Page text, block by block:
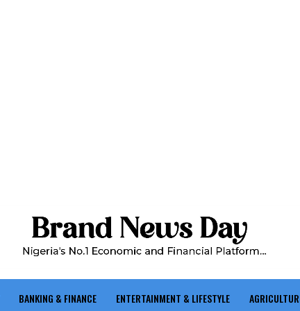
BANKING & FINANCE ENTERTAINMENT & LIFESTYLE